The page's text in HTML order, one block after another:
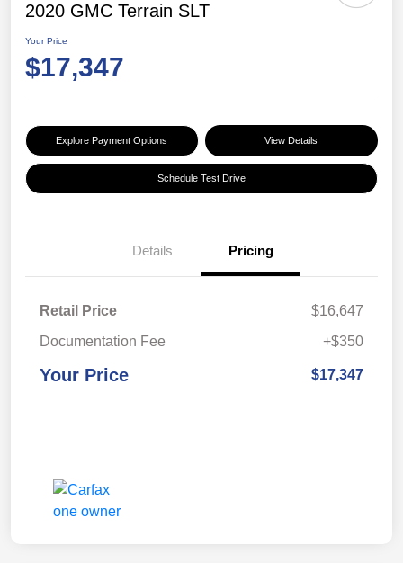
2020 GMC Terrain SLT
Your Price
$17,347
Explore Payment Options View Details
Schedule Test Drive
Details Pricing
Retail Price
$16,647
Documentation Fee
+$350
Your Price $17,347